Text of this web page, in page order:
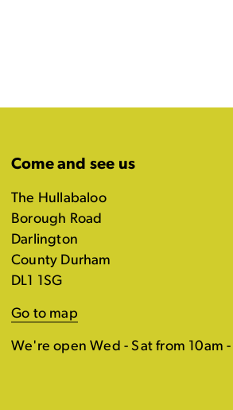
Come and see us
The Hullabaloo
Borough Road
Darlington
County Durham
DL1 1SG
Go to map
We're open Wed - Sat from 10am